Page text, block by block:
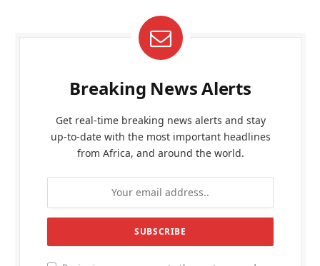
Breaking News Alerts
Get real-time breaking news alerts and stay
up-to-date with the most important headlines
from Africa, and around the world.